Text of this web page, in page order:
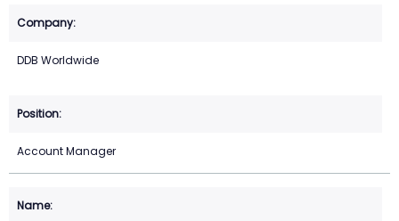
DDB Worldwide
Account Manager